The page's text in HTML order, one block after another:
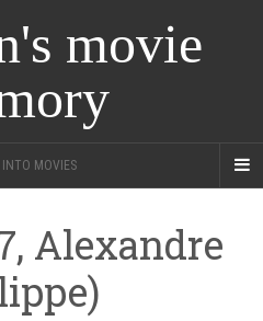
movie
INTO MOVIES
Alexandre